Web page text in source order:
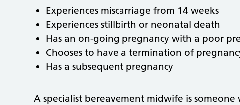
Experiences miscarriage from 14 weeks
Experiences stillbirth or neonatal death
Has an on-going pregnancy with a poor
Chooses to have a termination of
Has a subsequent pregnancy
A specialist bereavement midwife is